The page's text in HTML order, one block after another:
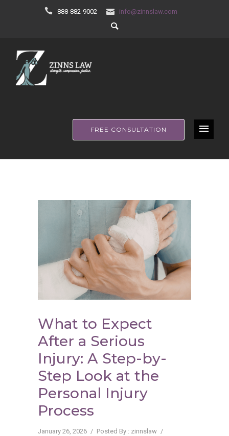
888-882-9002 info@zinnslaw.com
FREE CONSULTATION
What to Expect
After a Serious
Injury: A Step-by-
Step Look at the
Personal Injury
Process
January 26, 2026 / Posted By : zinnslaw /